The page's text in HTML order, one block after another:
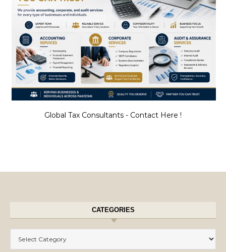
Global Tax Consultants - Contact Here !
CATEGORIES